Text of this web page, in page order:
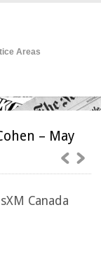
Areas
– May
Canada